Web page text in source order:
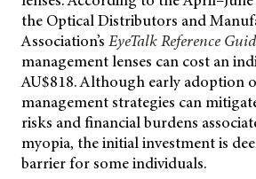
the Optical Distributors and
Association’s EyeTalk Reference
management lenses can cost an
AU$818. Although early adoption
management strategies can
risks and financial burdens
myopia, the initial investment is
barrier for some individuals.